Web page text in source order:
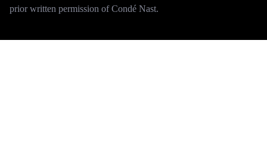
prior written permission of Condé Nast.